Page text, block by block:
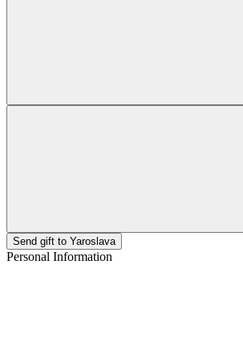
Send gift to Yaroslava
Personal Information